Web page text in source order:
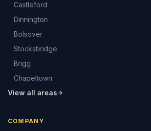
Castleford
Dinnington
Bolsover
Stocksbridge
Brigg
Chapeltown
View all areas
COMPANY